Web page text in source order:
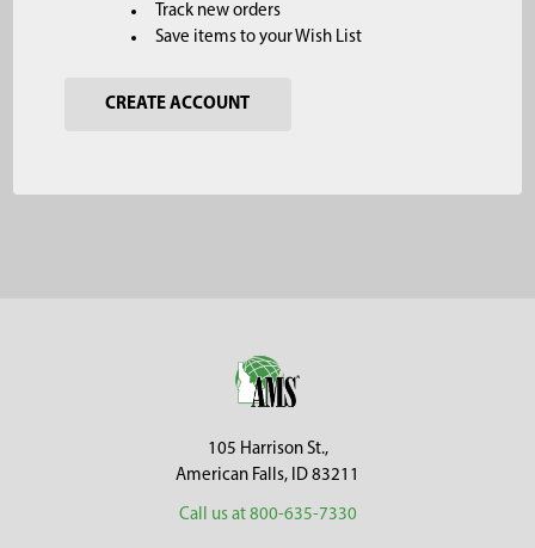
Track new orders
Save items to your Wish List
CREATE ACCOUNT
105 Harrison St.,
American Falls, ID 83211
Call us at 800-635-7330